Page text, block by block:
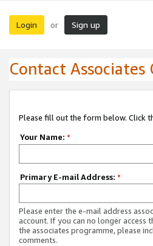
Login or Sign up
Contact Associates
Please fill out the form below. Click
Your Name: *
Primary E-mail Address: *
Please enter the e-mail address
account. If you can no longer
the associates programme, please
comments.